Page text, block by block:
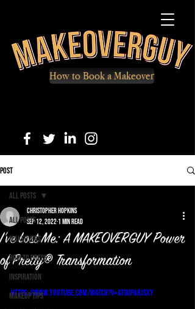
How to Book a Makeover
Post
All Posts
Makeovers
How to Dress
Inspiration
Makeup Tips
All Posts
I've Lost Me: A MAKEOVERGUY Power
of Pretty® Transformation
Christopher Hopkins
Sep 12, 2022 1 min read
https://www.youtube.com/watch?v=AtgUpArJsxY